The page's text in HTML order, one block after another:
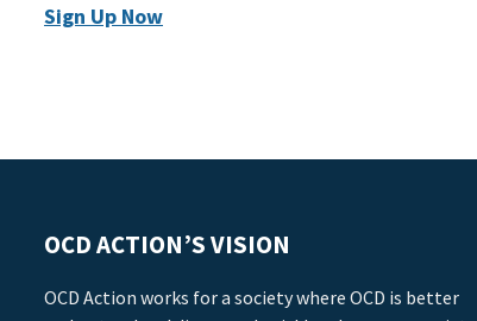
Sign Up Now
OCD ACTION’S VISION
OCD Action works for a society where OCD is better